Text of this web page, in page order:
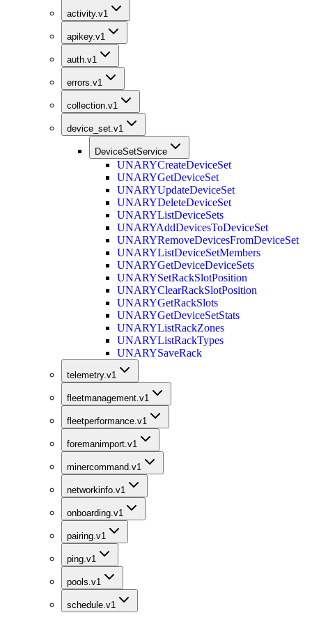
activity.v1
apikey.v1
auth.v1
errors.v1
collection.v1
device_set.v1
DeviceSetService
UNARYCreateDeviceSet
UNARYGetDeviceSet
UNARYUpdateDeviceSet
UNARYDeleteDeviceSet
UNARYListDeviceSets
UNARYAddDevicesToDeviceSet
UNARYRemoveDevicesFromDeviceSet
UNARYListDeviceSetMembers
UNARYGetDeviceDeviceSets
UNARYSetRackSlotPosition
UNARYClearRackSlotPosition
UNARYGetRackSlots
UNARYGetDeviceSetStats
UNARYListRackZones
UNARYListRackTypes
UNARYSaveRack
telemetry.v1
fleetmanagement.v1
fleetperformance.v1
foremanimport.v1
minercommand.v1
networkinfo.v1
onboarding.v1
pairing.v1
ping.v1
pools.v1
schedule.v1